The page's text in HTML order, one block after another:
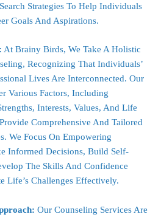
Strategies To Help Individuals
Goals And Aspirations.
At Brainy Birds, We Take A Holistic
Recognizing That Individuals’
Lives Are Interconnected. Our
Various Factors, Including
Interests, Values, And Life
Comprehensive And Tailored
We Focus On Empowering
Informed Decisions, Build Self-
The Skills And Confidence
Life’s Challenges Effectively.
Our Counseling Services Are